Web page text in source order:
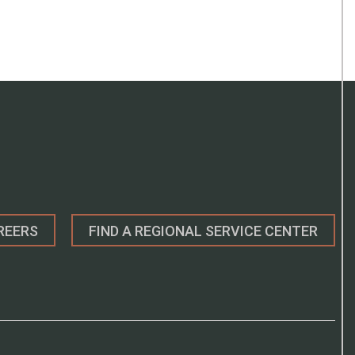
FIND A REGIONAL SERVICE CENTER